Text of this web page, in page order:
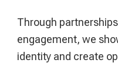
Through
engagement, we
identity and create